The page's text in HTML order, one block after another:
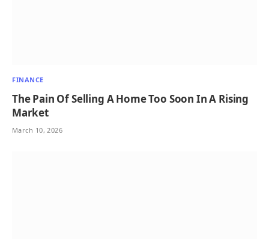
FINANCE
The Pain Of Selling A Home Too Soon In A Rising
Market
March 10, 2026